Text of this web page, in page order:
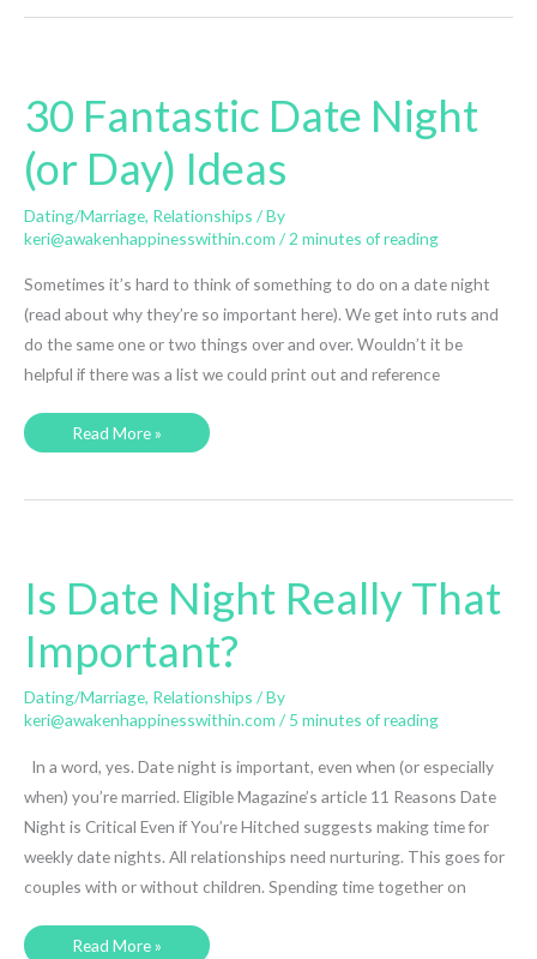
Pizza
30 Fantastic Date Night
(or Day) Ideas
Dating/Marriage, Relationships / By
keri@awakenhappinesswithin.com / 2 minutes of reading
Sometimes it’s hard to think of something to do on a date night
(read about why they’re so important here). We get into ruts and
do the same one or two things over and over. Wouldn’t it be
helpful if there was a list we could print out and reference
30
Fantastic
(or
Read More »
Is Date Night Really That
Important?
Dating/Marriage, Relationships / By
keri@awakenhappinesswithin.com / 5 minutes of reading
In a word, yes. Date night is important, even when (or especially
when) you’re married. Eligible Magazine’s article 11 Reasons Date
Night is Critical Even if You’re Hitched suggests making time for
weekly date nights. All relationships need nurturing. This goes for
couples with or without children. Spending time together on
Is
Read More »